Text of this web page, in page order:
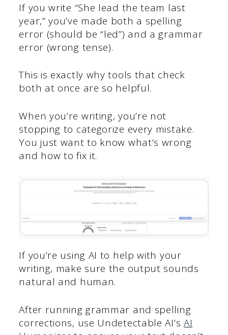
If you write “She lead the team last
year,” you’ve made both a spelling
error (should be “led”) and a grammar
error (wrong tense).
This is exactly why tools that check
both at once are so helpful.
When you’re writing, you’re not
stopping to categorize every mistake.
You just want to know what’s wrong
and how to fix it.
If you’re using AI to help with your
writing, make sure the output sounds
natural and human.
After running grammar and spelling
corrections, use Undetectable AI’s AI